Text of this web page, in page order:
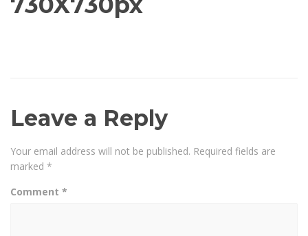
Leave a Reply
Your email address will not be published. Required fields are
marked *
Comment *